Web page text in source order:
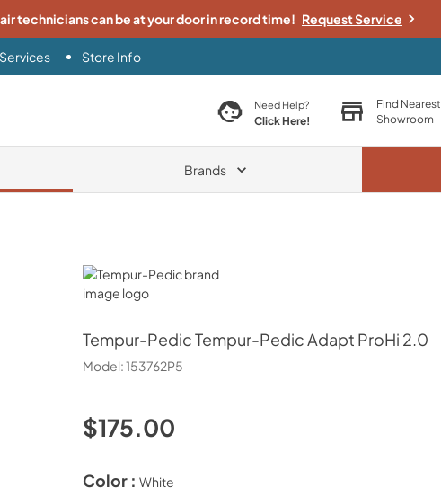
technicians can be at your door in record time! Request Service
Services Store Info
search productNeed Help?
Click Here!
Find Nearest
Showroom
Brands
Tempur-Pedic
Tempur-PedicTempur-Pedic Adapt ProHi 2.0
Model:153762P5
$175.00
Color : White